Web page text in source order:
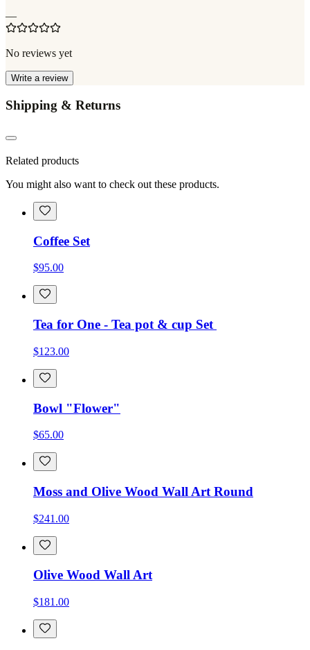
—
No reviews yet
Write a review
Shipping & Returns
Related products
You might also want to check out these products.
Coffee Set
$95.00
Tea for One - Tea pot & cup Set
$123.00
Bowl "Flower"
$65.00
Moss and Olive Wood Wall Art Round
$241.00
Olive Wood Wall Art
$181.00